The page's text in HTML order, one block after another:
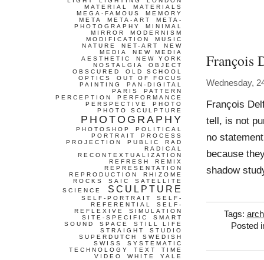
François
Wednesday,
François
tell, is not
no
because
shadow
Tags:
Posted
MATERIAL
MATERIALS
MEGA-FAMOUS
MEMORY
META
META-ART
META-
PHOTOGRAPHY
MINIMAL
MIRROR
MODERNISM
MODIFICATION
MUSIC
NATURE
NET-ART
NEW
MEDIA
NEW MEDIA
AESTHETIC
NEW YORK
NOSTALGIA
OBJECT
OBSCURED
OLD SCHOOL
OPTICS
OUT OF FOCUS
PAINTING
PAN-DIGITAL
PARIS
PATTERN
PERCEPTION
PERFORMANCE
PERSPECTIVE
PHOTO
PHOTO SCULPTURE
PHOTOGRAPHY
PHOTOSHOP
POLITICAL
PORTRAIT
PROCESS
PROJECTION
PUBLIC
RAD
RADICAL
RECONTEXTUALIZATION
REFRESH
REMIX
REPRESENTATION
REPRODUCTION
RHIZOME
ROCKS
SAIC
SATELLITE
SCIENCE
SCULPTURE
SELF-PORTRAIT
SELF-
REFERENTIAL
SELF-
REFLEXIVE
SIMULATION
SITE-SPECIFIC
SMART
SOUND
SPACE
STILL LIFE
STRAIGHT
STUDIO
SUPERDUTCH
SWEDISH
SWISS
SYSTEMATIC
TECHNOLOGY
TEXT
TIME
VIDEO
WHITE YALE